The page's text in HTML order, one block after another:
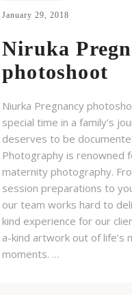
January 29, 2018
Niruka
photoshoot
Niurka Pregnancy
special time in a family’s
deserves to be
Photography is renowned
maternity photography.
session preparations to
our team works hard to
kind experience for our
a-kind artwork out of life’s
moments. …